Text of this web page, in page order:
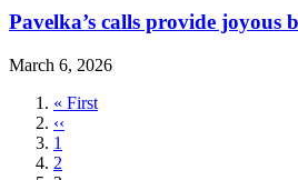
Pavelka’s calls provide joyous
March 6, 2026
First
page
« First
Previous
page
‹‹
Page
1
Page
2